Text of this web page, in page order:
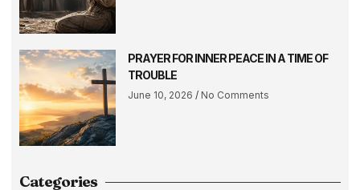
PRAYER FOR INNER PEACE IN A TIME OF
TROUBLE
June 10, 2026 No Comments
Categories